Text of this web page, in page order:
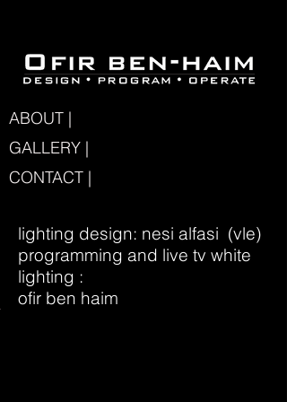
ABOUT |
GALLERY |
CONTACT |
lighting design: nesi alfasi (vle)
programming and live tv white
lighting :
ofir ben haim